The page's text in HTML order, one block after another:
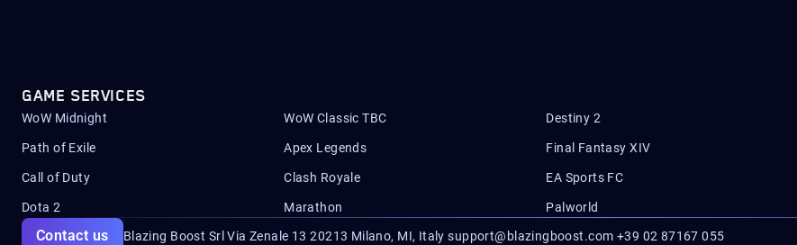
GAME SERVICES
WoW Midnight WoW Classic TBC Destiny 2
Path of Exile Apex Legends Final Fantasy XIV
Call of Duty Clash Royale EA Sports FC
Dota 2 Marathon Palworld
Blazing Boost Srl Via Zenale 13 20213 Milano, MI, Italysupport@blazingboost.com +39 02 87167 055
Contact us